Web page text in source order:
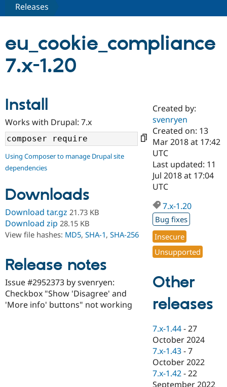
Drupal CMS
Case
Drupal for
Drupal for
Drupal for
Drupal for
Healthcare
Drupal for
Build with Drupal
Download
Getting
Local
Drupal
Guide
Modules
Themes
Partners & Services
Become a
Certified
Find a
Provider
Find a
Partner
Find
Drupal
Community
About the
Community
Events
Jobs /
News &
Slack
Support Drupal
The Drupal
Become a
Become a
Sustaining
Drupal
Get Started
Try Drupal CMS
Try Hosting
Releases
eu_cookie_compliance
7.x-1.20
Install
Works with Drupal: 7.x
Using Composer to manage Drupal site
dependencies
Downloads
Download tar.gz 21.73 KB
Download zip 28.15 KB
View file hashes: MD5, SHA-1, SHA-256
Release notes
Issue #2952373 by svenryen:
Checkbox "Show 'Disagree' and
'More info' buttons" not working
Created by:
svenryen
Created on: 13
Mar 2018 at 17:42
UTC
Last updated: 11
Jul 2018 at 17:04
UTC
7.x-1.20
Bug fixes
Insecure
Unsupported
Other
releases
7.x-1.44 -27
October 2024
7.x-1.43 -7
October 2022
7.x-1.42 -22
September 2022